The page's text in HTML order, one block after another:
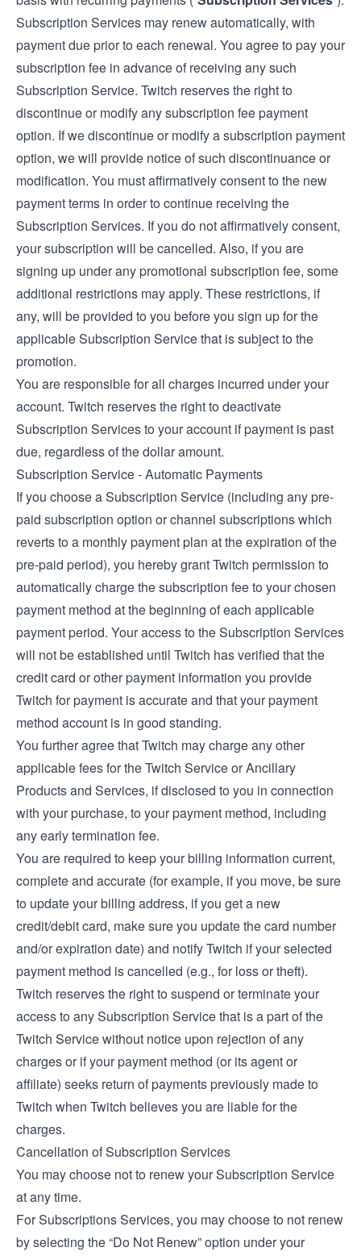
Subscription Services may renew automatically, with
payment due prior to each renewal. You agree to pay your
subscription fee in advance of receiving any such
Subscription Service. Twitch reserves the right to
discontinue or modify any subscription fee payment
option. If we discontinue or modify a subscription payment
option, we will provide notice of such discontinuance or
modification. You must affirmatively consent to the new
payment terms in order to continue receiving the
Subscription Services. If you do not affirmatively consent,
your subscription will be cancelled. Also, if you are
signing up under any promotional subscription fee, some
additional restrictions may apply. These restrictions, if
any, will be provided to you before you sign up for the
applicable Subscription Service that is subject to the
promotion.
You are responsible for all charges incurred under your
account. Twitch reserves the right to deactivate
Subscription Services to your account if payment is past
due, regardless of the dollar amount.
Subscription Service - Automatic Payments
If you choose a Subscription Service (including any pre-
paid subscription option or channel subscriptions which
reverts to a monthly payment plan at the expiration of the
pre-paid period), you hereby grant Twitch permission to
automatically charge the subscription fee to your chosen
payment method at the beginning of each applicable
payment period. Your access to the Subscription Services
will not be established until Twitch has verified that the
credit card or other payment information you provide
Twitch for payment is accurate and that your payment
method account is in good standing.
You further agree that Twitch may charge any other
applicable fees for the Twitch Service or Ancillary
Products and Services, if disclosed to you in connection
with your purchase, to your payment method, including
any early termination fee.
You are required to keep your billing information current,
complete and accurate (for example, if you move, be sure
to update your billing address, if you get a new
credit/debit card, make sure you update the card number
and/or expiration date) and notify Twitch if your selected
payment method is cancelled (e.g., for loss or theft).
Twitch reserves the right to suspend or terminate your
access to any Subscription Service that is a part of the
Twitch Service without notice upon rejection of any
charges or if your payment method (or its agent or
affiliate) seeks return of payments previously made to
Twitch when Twitch believes you are liable for the
charges.
Cancellation of Subscription Services
You may choose not to renew your Subscription Service
at any time.
For Subscriptions Services, you may choose to not renew
by selecting the “Do Not Renew” option under your